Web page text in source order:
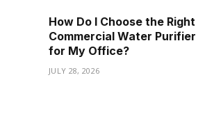
How Do I Choose the Right
Commercial Water Purifier
for My Office?
JULY 28, 2026